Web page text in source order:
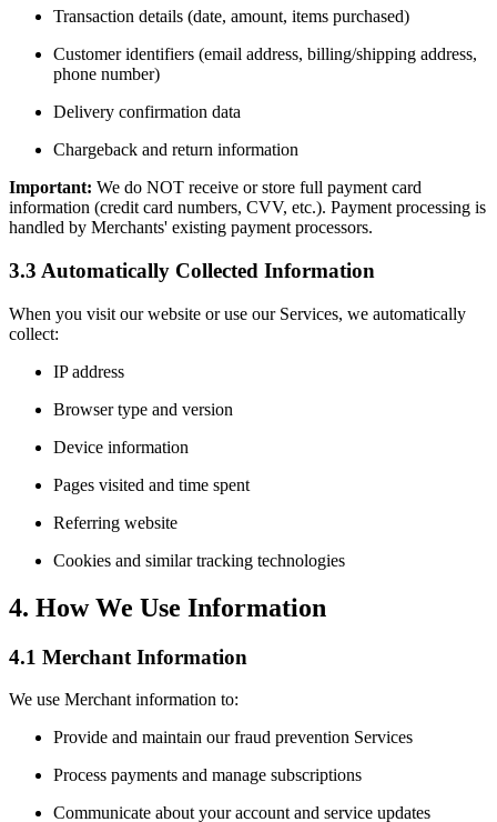
Transaction details (date, amount, items purchased)
Customer identifiers (email address, billing/shipping address,
phone number)
Delivery confirmation data
Chargeback and return information
Important: We do NOT receive or store full payment card
information (credit card numbers, CVV, etc.). Payment processing is
handled by Merchants' existing payment processors.
3.3 Automatically Collected Information
When you visit our website or use our Services, we automatically
collect:
IP address
Browser type and version
Device information
Pages visited and time spent
Referring website
Cookies and similar tracking technologies
4. How We Use Information
4.1 Merchant Information
We use Merchant information to:
Provide and maintain our fraud prevention Services
Process payments and manage subscriptions
Communicate about your account and service updates